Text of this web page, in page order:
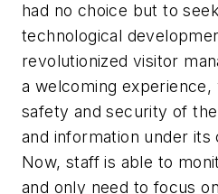
had no choice but to
technological
revolutionized visitor
a welcoming experience,
safety and security of
and information under its
Now, staff is able to
and only need to focus